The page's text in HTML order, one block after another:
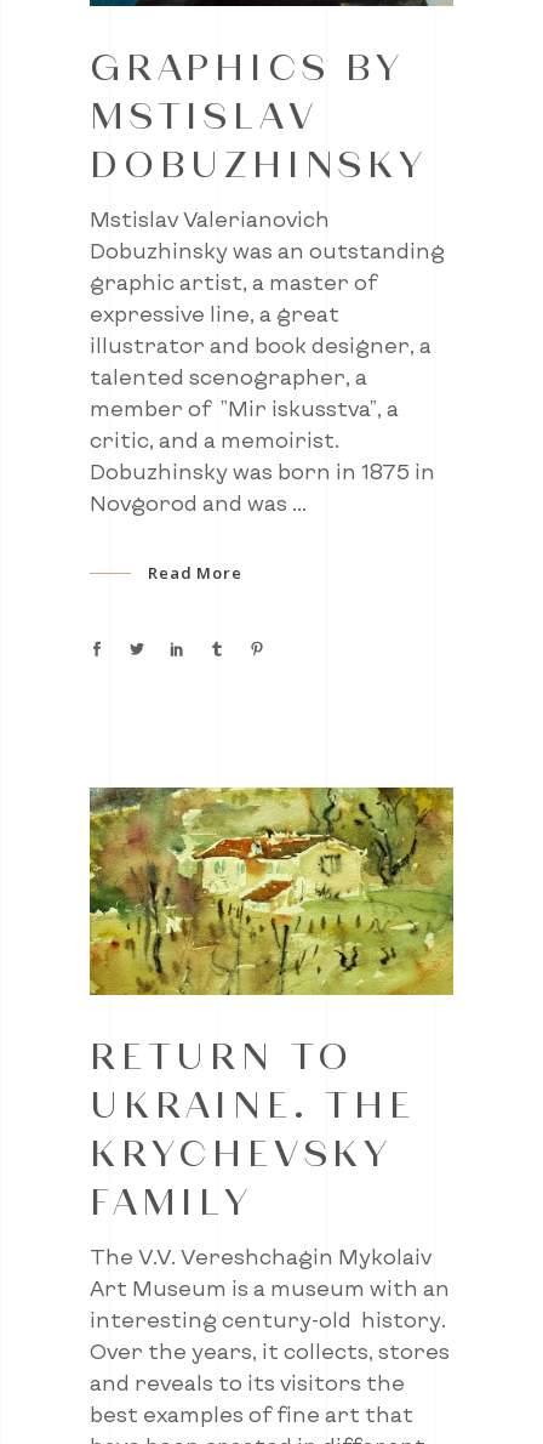
GRAPHICS BY
MSTISLAV
DOBUZHINSKY
Mstislav Valerianovich
Dobuzhinsky was an outstanding
graphic artist, a master of
expressive line, a great
illustrator and book designer, a
talented scenographer, a
member of "Mir iskusstva", a
critic, and a memoirist.
Dobuzhinsky was born in 1875 in
Novgorod and was
Read More
RETURN TO
UKRAINE. THE
KRYCHEVSKY
FAMILY
The V.V. Vereshchagin Mykolaiv
Art Museum is a museum with an
interesting century-old history.
Over the years, it collects, stores
and reveals to its visitors the
best examples of fine art that